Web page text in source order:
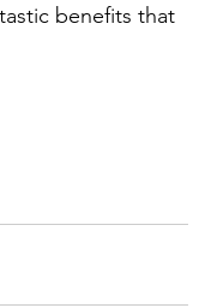
benefits that